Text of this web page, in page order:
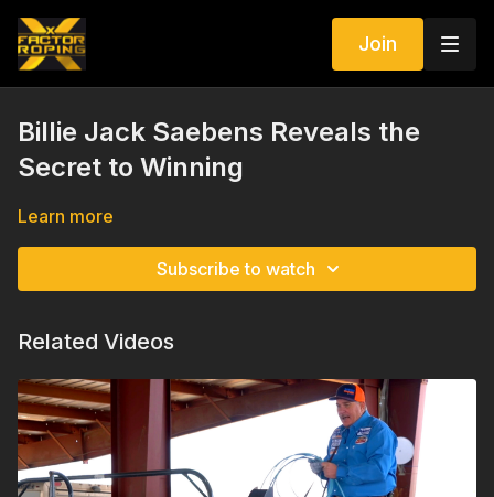
Join
Billie Jack Saebens Reveals the
Secret to Winning
Learn more
Subscribe to watch
Related Videos